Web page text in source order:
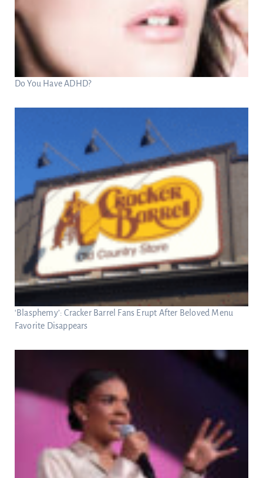
Do You Have ADHD?
‘Blasphemy’: Cracker Barrel Fans Erupt After Beloved Menu
Favorite Disappears